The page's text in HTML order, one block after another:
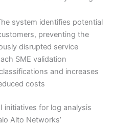
system identifies potential
preventing the
disrupted service
SME validation
and increases
costs
initiatives for log analysis
Alto Networks’